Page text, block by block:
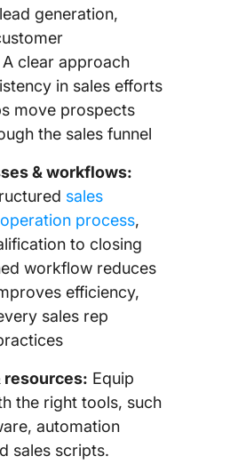
generation,
clear approach
in sales efforts
move prospects
the sales funnel
& workflows:
sales
process,
to closing
workflow reduces
efficiency,
sales rep
resources: Equip
the right tools, such
automation
sales scripts.